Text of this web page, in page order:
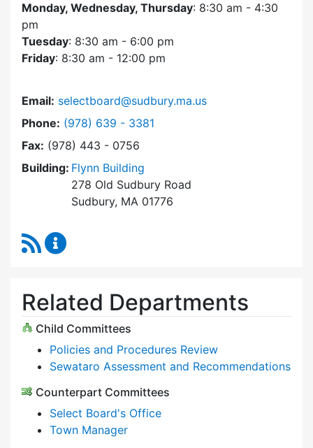
Monday, Wednesday, Thursday: 8:30 am - 4:30
pm
Tuesday: 8:30 am - 6:00 pm
Friday: 8:30 am - 12:00 pm
Email: selectboard@sudbury.ma.us
Phone: Dial Select Board at
(978) 639 - 3381
Fax: (978) 443 - 0756
Building: Flynn Building
278 Old Sudbury Road
Sudbury, MA 01776
RSS Feed
Related Departments
Child Committees
Policies and Procedures Review
Sewataro Assessment and Recommendations
Counterpart Committees
Select Board's Office
Town Manager